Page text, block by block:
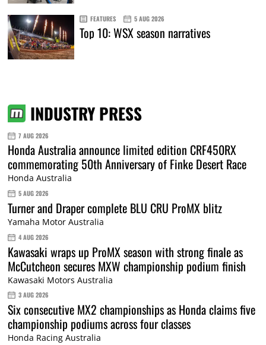
FEATURES 5 AUG 2026
Top 10: WSX season narratives
INDUSTRY PRESS
7 AUG 2026
Honda Australia announce limited edition CRF450RX
commemorating 50th Anniversary of Finke Desert Race
Honda Australia
5 AUG 2026
Turner and Draper complete BLU CRU ProMX blitz
Yamaha Motor Australia
4 AUG 2026
Kawasaki wraps up ProMX season with strong finale as
McCutcheon secures MXW championship podium finish
Kawasaki Motors Australia
3 AUG 2026
Six consecutive MX2 championships as Honda claims five
championship podiums across four classes
Honda Racing Australia